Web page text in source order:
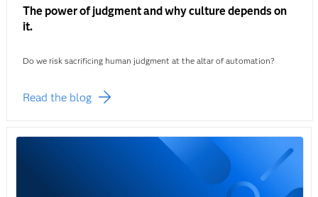
The power of judgment and why culture depends on
it.
Do we risk sacrificing human judgment at the altar of automation?
Read the blog